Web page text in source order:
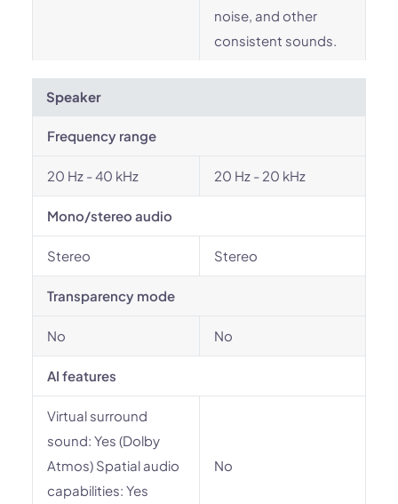
noise, and other
consistent sounds.
Speaker
Frequency range
20 Hz - 40 kHz 20 Hz - 20 kHz
Mono/stereo audio
Stereo Stereo
Transparency mode
No No
AI features
Virtual surround
sound: Yes (Dolby
Atmos) Spatial audio
capabilities: Yes
No